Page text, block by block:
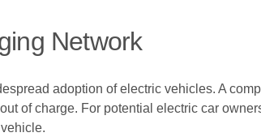
Network
adoption of electric vehicles. A
of charge. For potential electric car